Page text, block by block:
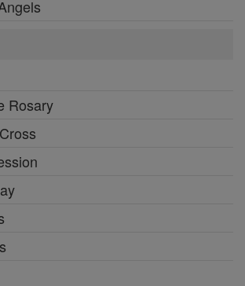
Rosary